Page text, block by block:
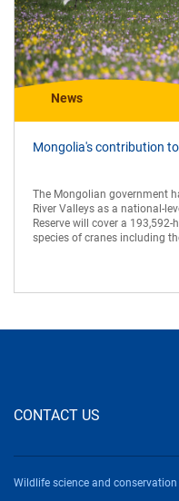
News
Mongolia's contribution
The Mongolian government
River Valleys as a national-
Reserve will cover a 193,592-
species of cranes including
CONTACT US
Wildlife science and